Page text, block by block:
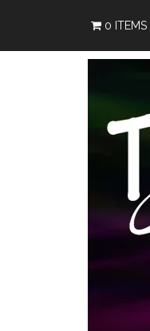
0 ITEMS